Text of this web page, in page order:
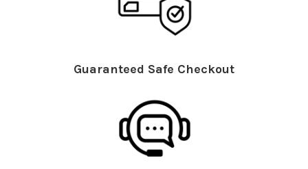
Guaranteed Safe Checkout